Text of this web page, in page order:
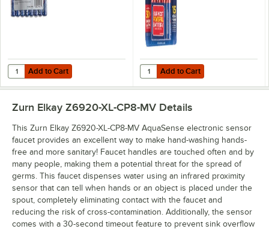
Add to Cart
Quantity for Rayovac ALAA-8J Ultra Pro Industrial AA Alkaline
Add to Cart Add to Cart
Quantity for Rayovac 815-
Add to Cart
Zurn Elkay Z6920-XL-CP8-MV Details
This Zurn Elkay Z6920-XL-CP8-MV AquaSense electronic sensor
faucet provides an excellent way to make hand-washing hands-
free and more sanitary! Faucet handles are touched often and by
many people, making them a potential threat for the spread of
germs. This faucet dispenses water using an infrared proximity
sensor that can tell when hands or an object is placed under the
spout, completely eliminating contact with the faucet and
reducing the risk of cross-contamination. Additionally, the sensor
comes with a 30-second timeout feature to prevent sink overflow